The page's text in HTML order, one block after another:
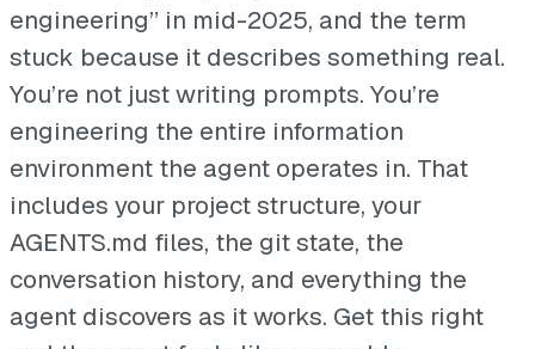
engineering” in mid-2025, and the term
stuck because it describes something real.
You’re not just writing prompts. You’re
engineering the entire information
environment the agent operates in. That
includes your project structure, your
AGENTS.md files, the git state, the
conversation history, and everything the
agent discovers as it works. Get this right